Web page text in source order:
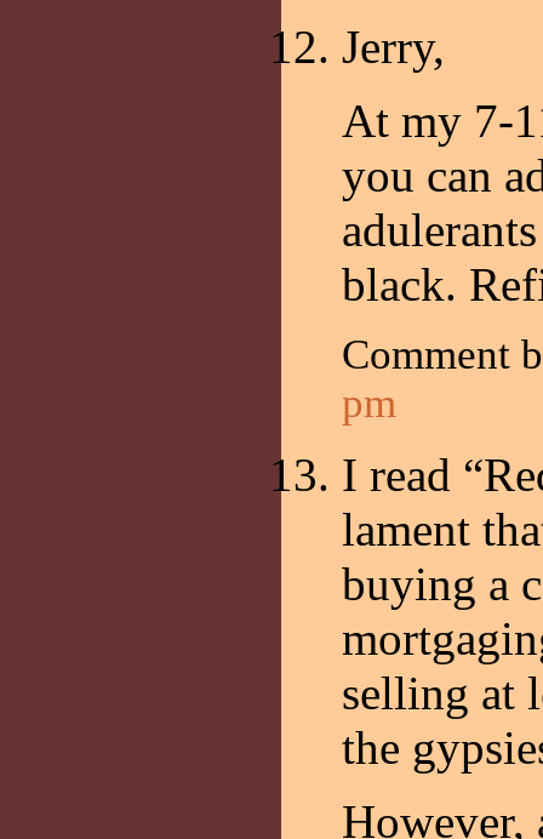
Jerry,
At my 7-
you can
black.
Comment
pm
I read
lament
buying a
selling at
the
However,